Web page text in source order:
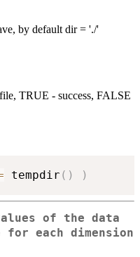
by default dir = './'
TRUE - success, FALSE
tempdir ( ) )
of the data
each dimension